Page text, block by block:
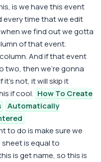
is we have this event
every time that we edit
we find out we gotta
of that event.
And if that event
two, then we're gonna
it's not, it will skip it
if cool. How To Create
Automatically
to do is make sure we
is equal to
is get name, so this is